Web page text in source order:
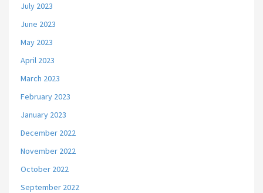
July 2023
June 2023
May 2023
April 2023
March 2023
February 2023
January 2023
December 2022
November 2022
October 2022
September 2022